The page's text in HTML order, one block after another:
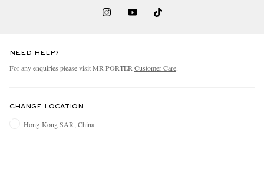
NEED HELP?
For any enquiries please visit MR PORTER Customer Care.
CHANGE LOCATION
Hong Kong SAR, China